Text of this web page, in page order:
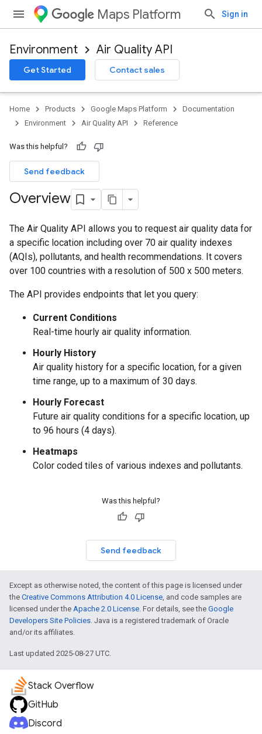
Maps Platform Sign in
Environment Air Quality API
Get Started Contact sales
Home Products Google Maps Platform
Documentation
Environment
Air Quality API Reference
Was this helpful?
Send feedback
Overview
The Air Quality API allows you to request air quality data for
a specific location including over 70 air quality indexes
(AQIs), pollutants, and health recommendations. It covers
over 100 countries with a resolution of 500 x 500 meters.
The API provides endpoints that let you query:
Current Conditions
Real-time hourly air quality information.
Hourly History
Air quality history for a specific location, for a given
time range, up to a maximum of 30 days.
Hourly Forecast
Future air quality conditions for a specific location, up
to 96 hours (4 days).
Heatmaps
Color coded tiles of various indexes and pollutants.
Was this helpful?
Send feedback
Except as otherwise noted, the content of this page is licensed under
the Creative Commons Attribution 4.0 License, and code samples are
licensed under the Apache 2.0 License. For details, see the Google
Developers Site Policies. Java is a registered trademark of Oracle
and/or its affiliates.
Last updated 2025-08-27 UTC.
Stack Overflow
GitHub
Discord